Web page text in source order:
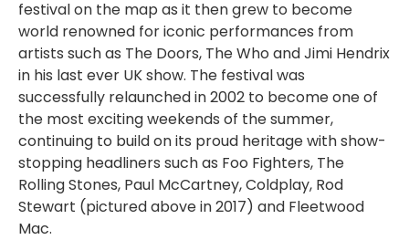
festival on the map as it then grew to become
world renowned for iconic performances from
artists such as The Doors, The Who and Jimi Hendrix
in his last ever UK show. The festival was
successfully relaunched in 2002 to become one of
the most exciting weekends of the summer,
continuing to build on its proud heritage with show-
stopping headliners such as Foo Fighters, The
Rolling Stones, Paul McCartney, Coldplay, Rod
Stewart (pictured above in 2017) and Fleetwood
Mac.